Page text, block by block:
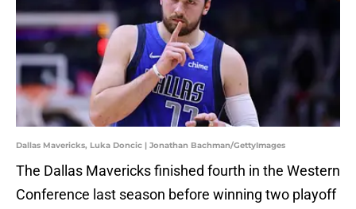
Dallas Mavericks, Luka Doncic | Jonathan Bachman/GettyImages
The Dallas Mavericks finished fourth in the Western
Conference last season before winning two playoff